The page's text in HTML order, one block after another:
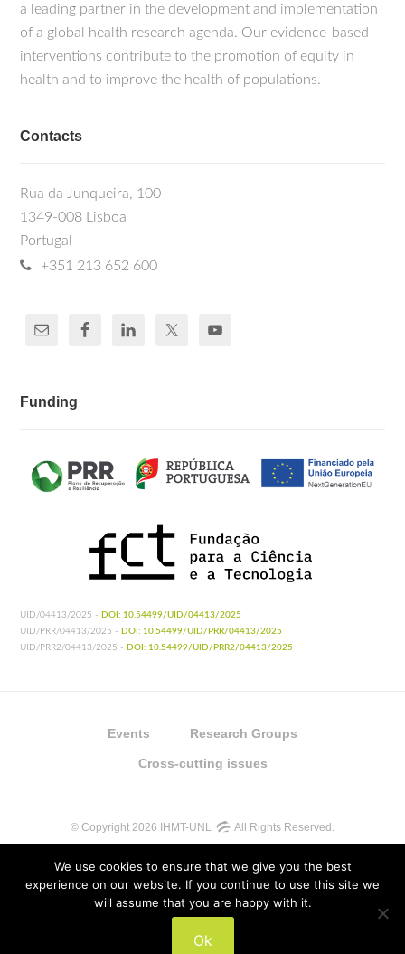
a leading partner in the development and implementation
of a global health research agenda. Our evidence-based
interventions contribute to the promotion of equity in
health and to improve the health of populations.
Contacts
Rua da Junqueira, 100
1349-008 Lisboa
Portugal
+351 213 652 600
Funding
UID/04413/2025 - DOI: 10.54499/UID/04413/2025
UID/PRR/04413/2025 - DOI: 10.54499/UID/PRR/04413/2025
UID/PRR2/04413/2025 - DOI: 10.54499/UID/PRR2/04413/2025
Events Research Groups
Cross-cutting issues
© Copyright 2026 IHMT-UNL All Rights Reserved.
UIDP/04413/2020
We use cookies to ensure that we give you the best
experience on our website. If you continue to use this site we
will assume that you are happy with it.
Ok